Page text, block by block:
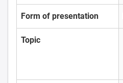
Form of presentation
Topic